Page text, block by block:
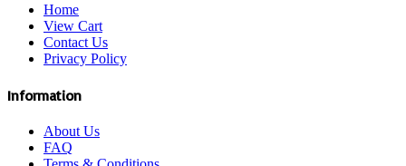
Home
View Cart
Contact Us
Privacy Policy
Information
About Us
FAQ